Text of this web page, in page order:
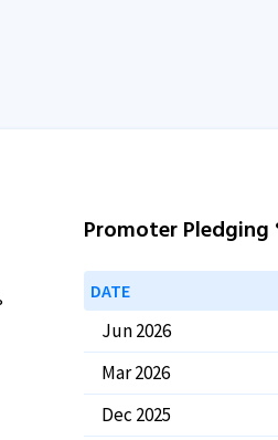
Promoter Pledging
DATE
Jun 2026
Mar 2026
Dec 2025